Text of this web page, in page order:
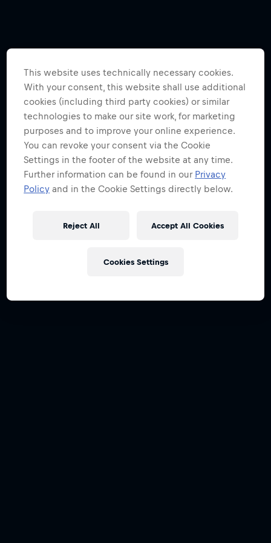
This website uses technically necessary cookies.
With your consent, this website shall use additional
cookies (including third party cookies) or similar
technologies to make our site work, for marketing
purposes and to improve your online experience.
You can revoke your consent via the Cookie
Settings in the footer of the website at any time.
Further information can be found in our Privacy
Policy and in the Cookie Settings directly below.
Reject All Accept All Cookies
Cookies Settings